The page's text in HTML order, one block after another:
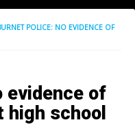
POLICE: NO EVIDENCE OF
evidence of
school